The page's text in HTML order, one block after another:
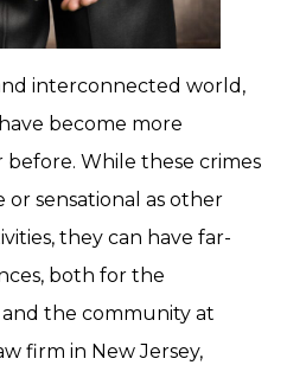
interconnected world,
become more
While these crimes
or sensational as other
they can have far-
both for the
the community at
firm in New Jersey,